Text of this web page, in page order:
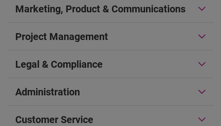
Marketing, Product & Communications
Project Management
Legal & Compliance
Administration
Customer Service